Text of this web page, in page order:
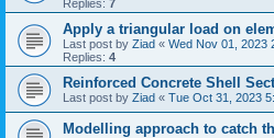
Replies: 7
Apply a triangular load on
Last post by Ziad « Wed Nov 01, 2023
Replies: 4
Reinforced Concrete Shell
Last post by Ziad « Tue Oct 31, 2023
Modelling approach to catch